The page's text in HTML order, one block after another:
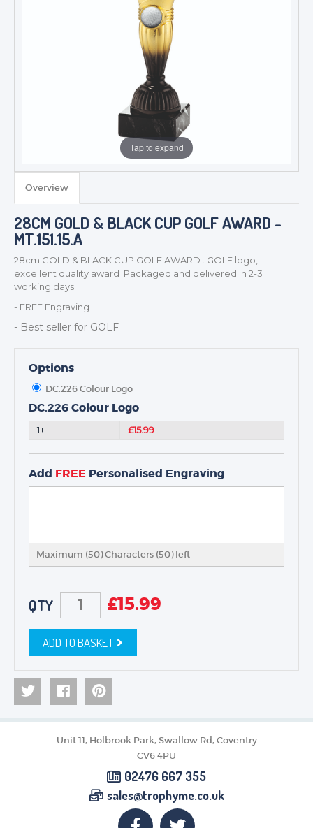
MEDALS & RIBBONS
BADGES
DANCE
NEXT DAY TROPHIES &
Tap to expand
Overview
28CM GOLD & BLACK CUP GOLF AWARD -
MT.151.15.A
28cm GOLD & BLACK CUP GOLF AWARD . GOLF logo,
excellent quality award Packaged and delivered in 2-3
working days.
- FREE Engraving
- Best seller for GOLF
Options
DC.226 Colour Logo
DC.226 Colour Logo
1+ £15.99
Add FREE Personalised Engraving
Maximum (50) Characters (50) left
QTY £15.99
ADD TO BASKET
Unit 11, Holbrook Park, Swallow Rd, Coventry
CV6 4PU
02476 667 355
sales@trophyme.co.uk